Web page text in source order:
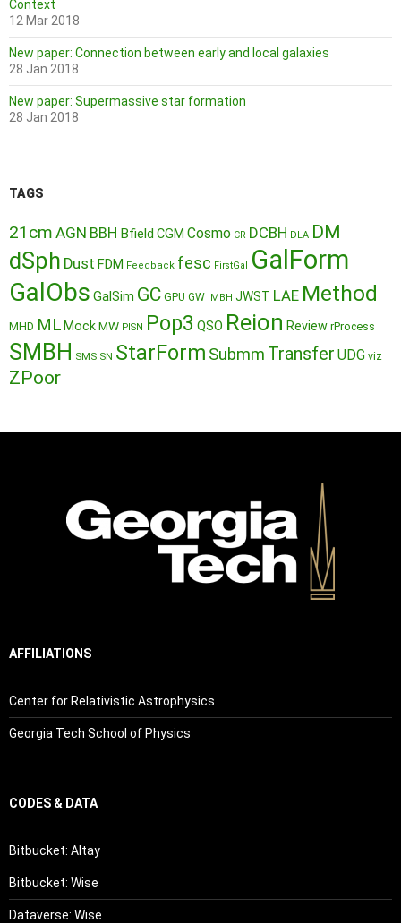
Context
12 Mar 2018
New paper: Connection between early and local galaxies
28 Jan 2018
New paper: Supermassive star formation
28 Jan 2018
TAGS
21cm AGN BBH Bfield CGM Cosmo CR DCBH DLA DM
dSph Dust FDM Feedback fesc FirstGal GalForm
GalObs GalSim GC GPU GW IMBH JWST LAE Method
MHD ML MockMW PISN Pop3 QSO Reion Review rProcess
SMBH SMS SN StarForm Submm Transfer UDG viz
ZPoor
AFFILIATIONS
Center for Relativistic Astrophysics
Georgia Tech School of Physics
CODES & DATA
Bitbucket: Altay
Bitbucket: Wise
Dataverse: Wise